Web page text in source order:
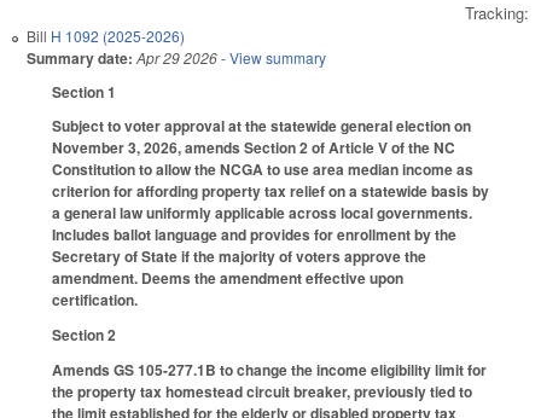
Tracking:
Bill H 1092 (2025-2026)
Summary date: Apr 29 2026- View summary
Section 1
Subject to voter approval at the statewide general election on
November 3, 2026, amends Section 2 of Article V of the NC
Constitution to allow the NCGA to use area median income as
criterion for affording property tax relief on a statewide basis by
a general law uniformly applicable across local governments.
Includes ballot language and provides for enrollment by the
Secretary of State if the majority of voters approve the
amendment. Deems the amendment effective upon
certification.
Section 2
Amends GS 105-277.1B to change the income eligibility limit for
the property tax homestead circuit breaker, previously tied to
the limit established for the elderly or disabled property tax